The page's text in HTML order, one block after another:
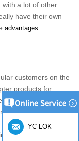
with a lot of other
have their own
advantages
customers on the
products for
both in terms of
provide
solution
YC-LOK